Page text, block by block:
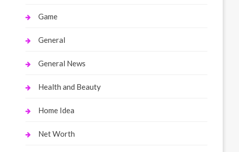
Game
General
General News
Health and Beauty
Home Idea
Net Worth